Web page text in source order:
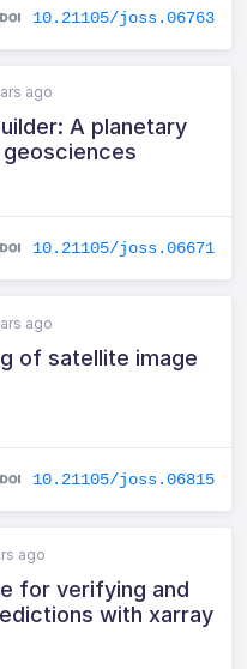
10.21105/joss.06763
ago
A planetary
10.21105/joss.06671
ago
of satellite image
10.21105/joss.06815
ago
for verifying and
with xarray